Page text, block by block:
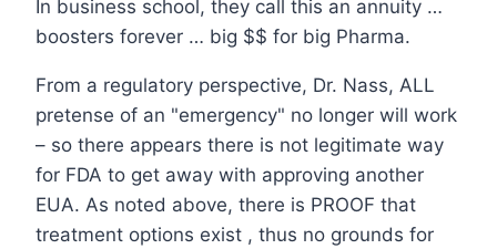
In business school, they call this an annuity …
boosters forever … big $$ for big Pharma.
From a regulatory perspective, Dr. Nass, ALL
pretense of an "emergency" no longer will work
– so there appears there is not legitimate way
for FDA to get away with approving another
EUA. As noted above, there is PROOF that
treatment options exist , thus no grounds for